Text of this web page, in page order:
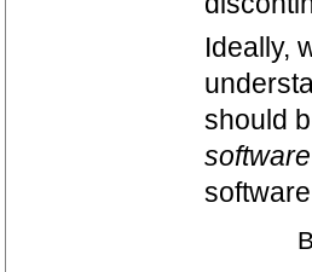
Ideally,
should